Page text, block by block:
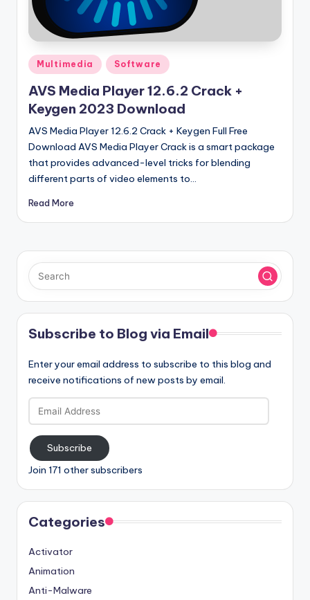
V
e
r
si
o
n
Posted
in
Multimedia Software
AVS Media Player 12.6.2 Crack +
Keygen 2023 Download
AVS Media Player 12.6.2 Crack + Keygen Full Free
Download AVS Media Player Crack is a smart package
that provides advanced-level tricks for blending
different parts of video elements to…
Read More
Subscribe to Blog via Email
Enter your email address to subscribe to this blog and
receive notifications of new posts by email.
Email
Address
Subscribe
Join 171 other subscribers
Categories
Activator
Animation
Anti-Malware